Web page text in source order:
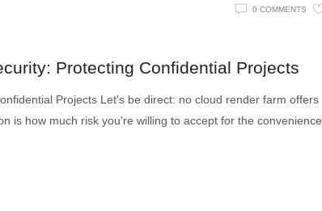
0 COMMENTS
Protecting Confidential Projects
Projects Let's be direct: no cloud render farm offers
how much risk you're willing to accept for the convenience.